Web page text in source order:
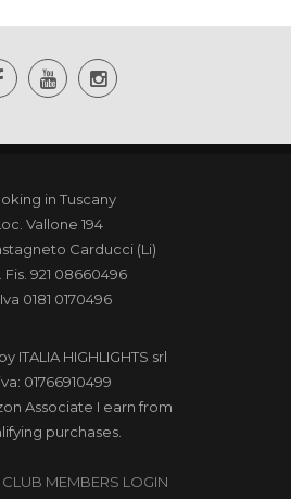
in Tuscany
Vallone 194
Carducci (Li)
Fis. 921 08660496
0181 0170496
ITALIA HIGHLIGHTS srl
01766910499
Associate I earn from
purchases.
MEMBERS LOGIN